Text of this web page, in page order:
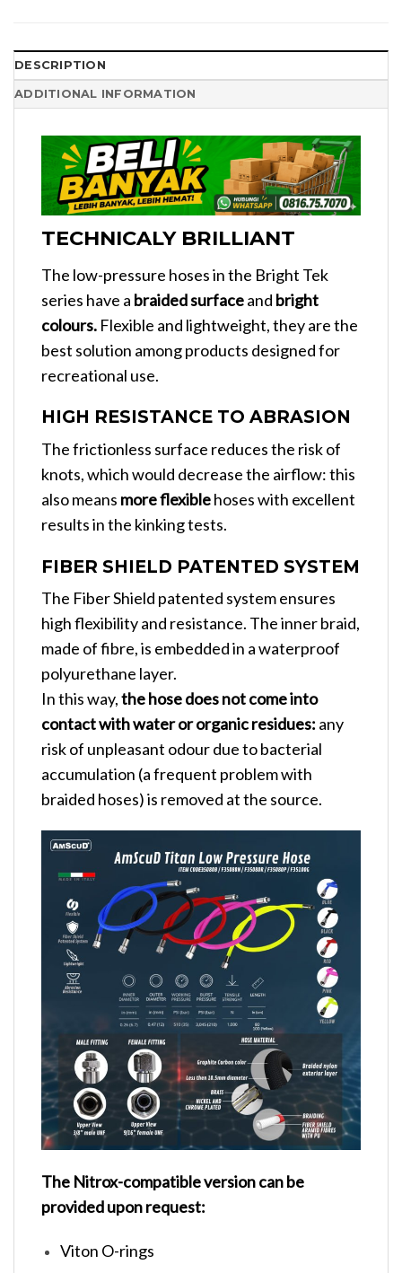
DESCRIPTION
ADDITIONAL INFORMATION
TECHNICALY BRILLIANT
The low-pressure hoses in the Bright Tek
series have a braided surfaceand bright
colours. Flexible and lightweight, they are the
best solution among products designed for
recreational use.
HIGH RESISTANCE TO ABRASION
The frictionless surface reduces the risk of
knots, which would decrease the airflow: this
also means more flexiblehoses with excellent
results in the kinking tests.
FIBER SHIELD PATENTED SYSTEM
The Fiber Shield patented system ensures
high flexibility and resistance. The inner braid,
made of fibre, is embedded in a waterproof
polyurethane layer.
In this way,the hose does not come into
contact with water or organic residues: any
risk of unpleasant odour due to bacterial
accumulation (a frequent problem with
braided hoses) is removed at the source.
The Nitrox-compatible version can be
provided upon request:
Viton O-rings